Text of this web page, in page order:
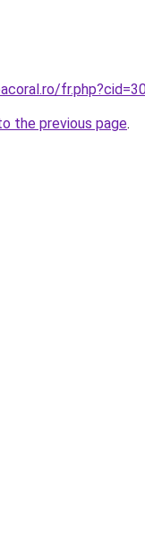
the previous page.